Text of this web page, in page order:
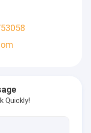
Quickly!